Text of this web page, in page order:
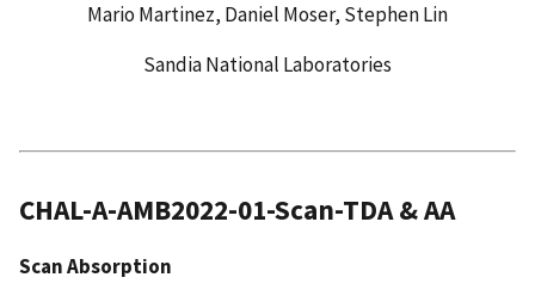
Mario Martinez, Daniel Moser, Stephen Lin
Sandia National Laboratories
CHAL-A-AMB2022-01-Scan-TDA & AA
Scan Absorption